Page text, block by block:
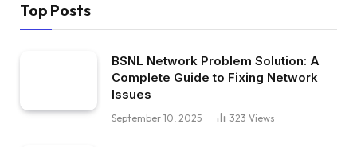
Top Posts
BSNL Network Problem Solution: A
Complete Guide to Fixing Network
Issues
September 10, 2025 323 Views